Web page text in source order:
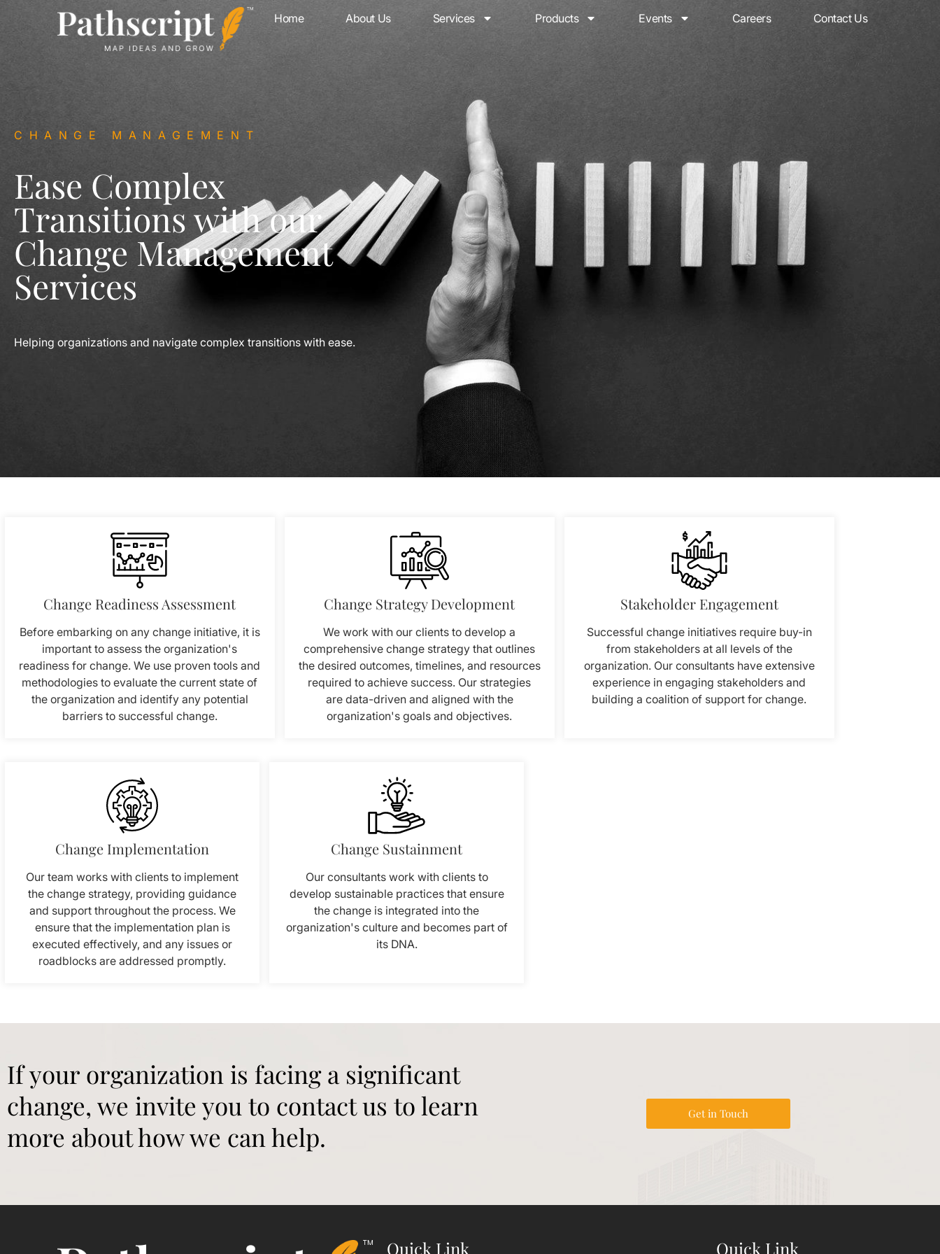
Home About Us Services Products Events Careers Contact Us
CHANGE MANAGEMENT
Ease Complex
Transitions with our
Change Management
Services
Helping organizations and navigate complex transitions with ease.
Change Readiness Assessment
Before embarking on any change initiative, it is
important to assess the organization's
readiness for change. We use proven tools and
methodologies to evaluate the current state of
the organization and identify any potential
barriers to successful change.
Change Strategy Development
We work with our clients to develop a
comprehensive change strategy that outlines
the desired outcomes, timelines, and resources
required to achieve success. Our strategies
are data-driven and aligned with the
organization's goals and objectives.
Stakeholder Engagement
Successful change initiatives require buy-in
from stakeholders at all levels of the
organization. Our consultants have extensive
experience in engaging stakeholders and
building a coalition of support for change.
Change Implementation
Our team works with clients to implement
the change strategy, providing guidance
and support throughout the process. We
ensure that the implementation plan is
executed effectively, and any issues or
roadblocks are addressed promptly.
Change Sustainment
Our consultants work with clients to
develop sustainable practices that ensure
the change is integrated into the
organization's culture and becomes part of
its DNA.
If your organization is facing a significant
change, we invite you to contact us to learn
more about how we can help.
Get in Touch
Quick Link Quick Link